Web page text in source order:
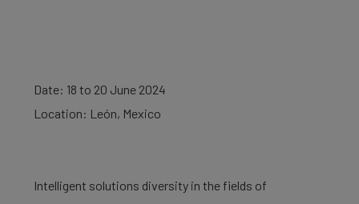
Date: 18 to 20 June 2024
Location: León, Mexico
Intelligent solutions diversity in the fields of